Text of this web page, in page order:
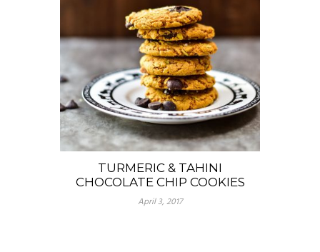
TURMERIC & TAHINI
CHOCOLATE CHIP COOKIES
April 3, 2017